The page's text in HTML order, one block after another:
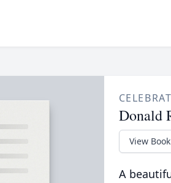
Donald
View Book
A